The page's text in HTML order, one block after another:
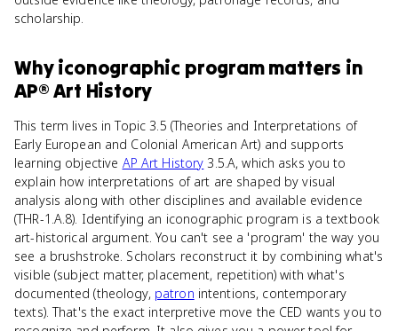
scholarship.
Whyiconographic programmatters in
AP® Art History
This term lives in Topic 3.5 (Theories and Interpretations of
Early European and Colonial American Art) and supports
learning objective AP Art History 3.5.A, which asks you to
explain how interpretations of art are shaped by visual
analysis along with other disciplines and available evidence
(THR-1.A.8). Identifying an iconographic program is a textbook
art-historical argument. You can't see a 'program' the way you
see a brushstroke. Scholars reconstruct it by combining what's
visible (subject matter, placement, repetition) with what's
documented (theology, patron intentions, contemporary
texts). That's the exact interpretive move the CED wants you to